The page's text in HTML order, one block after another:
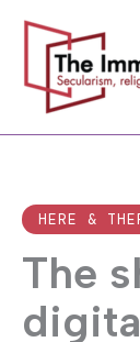
content
HERE &
The